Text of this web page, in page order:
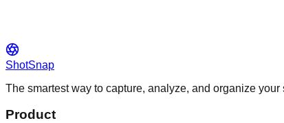
ShotSnap
The smartest way to capture, analyze, and organize your
Product